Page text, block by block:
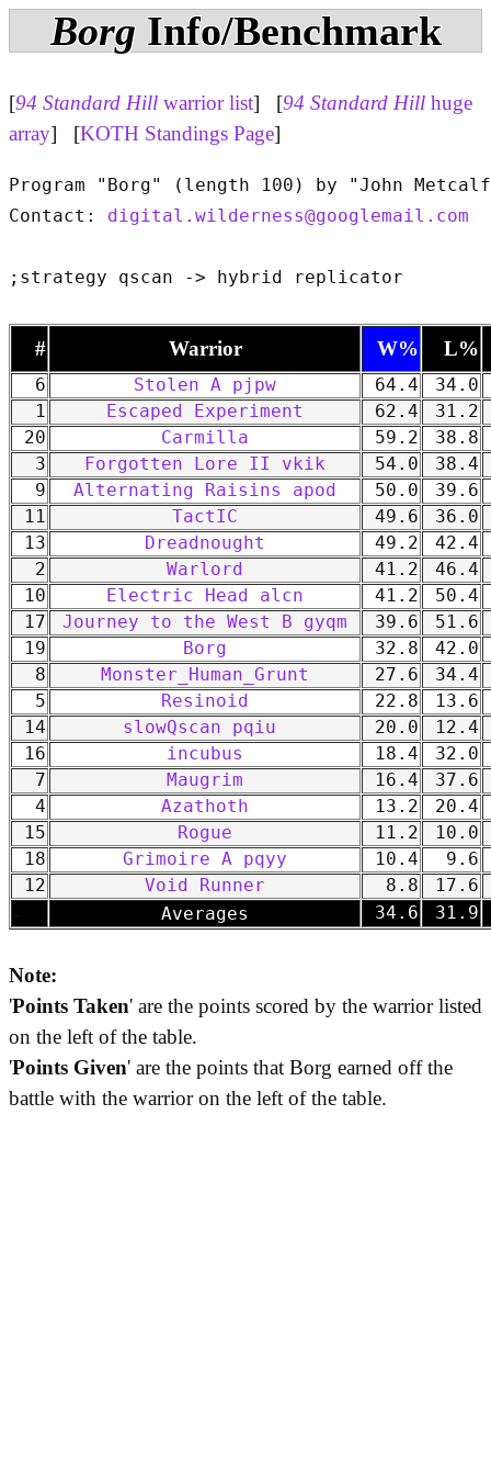
BorgInfo/Benchmark
[94 Standard Hill warrior list] [94 Standard Hill huge
array] [KOTH Standings Page]
Program "Borg" (length 100) by "John
Contact: digital.wilderness@googlemail.com
# Warrior W% L%
6 Stolen A pjpw 64.4
34.0
1
Escaped Experiment 62.4
31.2
20
Carmilla 59.2
38.8
3
Forgotten Lore II vkik 54.0
38.4
9
Alternating Raisins apod 50.0 39.6
11
TactIC 49.6 36.0
13
Dreadnought 49.2
42.4
2
Warlord 41.2 46.4
10
Electric Head alcn 41.2
50.4
17
Journey to the West B gyqm 39.6
51.6
19
Borg 32.8 42.0
8
Monster_Human_Grunt 27.6 34.4
5
Resinoid 22.8 13.6
14
slowQscan pqiu 20.0 12.4
16
incubus 18.4 32.0
7
Maugrim 16.4 37.6
4
Azathoth 13.2 20.4
15
Rogue 11.2 10.0
18
Grimoire A pqyy 10.4 9.6
12
Void Runner 8.8 17.6
Averages 34.6 31.9
Note:
'Points Taken' are the points scored by the warrior listed
on the left of the table.
'Points Given' are the points that Borg earned off the
battle with the warrior on the left of the table.